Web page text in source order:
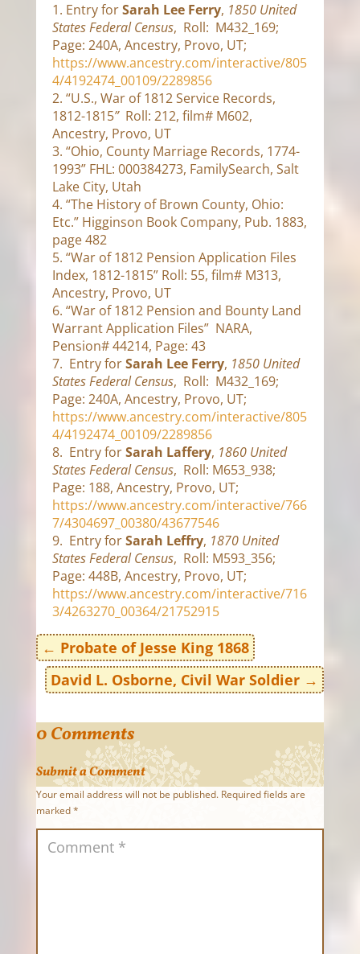
1. Entry forSarah Lee Ferry, 1850 United
States Federal Census, Roll: M432_169;
Page: 240A, Ancestry, Provo, UT;
https://www.ancestry.com/interactive/805
4/4192474_00109/2289856
2. “U.S., War of 1812 Service Records,
1812-1815” Roll: 212, film# M602,
Ancestry, Provo, UT
3. “Ohio, County Marriage Records, 1774-
1993” FHL: 000384273, FamilySearch, Salt
Lake City, Utah
4. “The History of Brown County, Ohio:
Etc.” Higginson Book Company, Pub. 1883,
page 482
5. “War of 1812 Pension Application Files
Index, 1812-1815” Roll: 55, film# M313,
Ancestry, Provo, UT
6. “War of 1812 Pension and Bounty Land
Warrant Application Files” NARA,
Pension# 44214, Page: 43
7. Entry forSarah Lee Ferry, 1850 United
States Federal Census, Roll: M432_169;
Page: 240A, Ancestry, Provo, UT;
https://www.ancestry.com/interactive/805
4/4192474_00109/2289856
8. Entry forSarah Laffery, 1860 United
States Federal Census, Roll: M653_938;
Page: 188, Ancestry, Provo, UT;
https://www.ancestry.com/interactive/766
7/4304697_00380/43677546
9. Entry forSarah Leffry, 1870 United
States Federal Census, Roll: M593_356;
Page: 448B, Ancestry, Provo, UT;
https://www.ancestry.com/interactive/716
3/4263270_00364/21752915
← Probate of Jesse King 1868
David L. Osborne, Civil War Soldier →
0 Comments
Submit a Comment
Your email address will not be published. Required fields are
marked*